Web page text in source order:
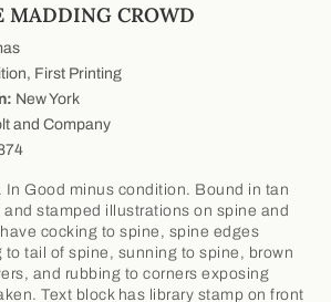
MADDING CROWD
First Printing
New York
and Company
In Good minus condition. Bound in tan
stamped illustrations on spine and
cocking to spine, spine edges
tail of spine, sunning to spine, brown
and rubbing to corners exposing
Text block has library stamp on front